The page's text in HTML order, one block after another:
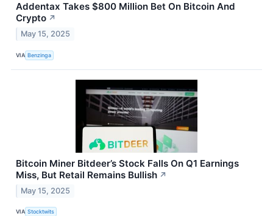
Addentax Takes $800 Million Bet On Bitcoin And
Crypto ↗
May 15, 2025
VIA Benzinga
Bitcoin Miner Bitdeer’s Stock Falls On Q1 Earnings
Miss, But Retail Remains Bullish ↗
May 15, 2025
VIA Stocktwits